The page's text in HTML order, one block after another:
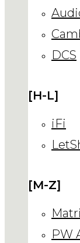
DCS
[H-L]
iFi
[M-Z]
PW